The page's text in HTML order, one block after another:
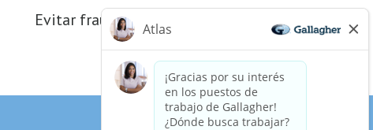
Evitar fraudes electrónicos